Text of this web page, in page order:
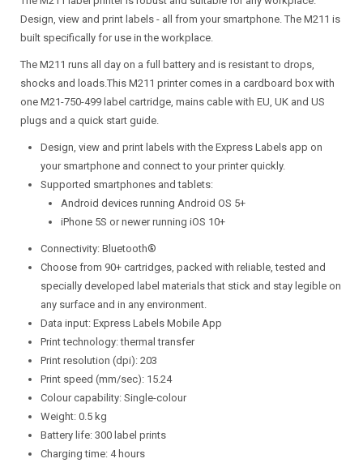
Design, view and print labels - all from your smartphone. The M211 is
built specifically for use in the workplace.
The M211 runs all day on a full battery and is resistant to drops,
shocks and loads.This M211 printer comes in a cardboard box with
one M21-750-499 label cartridge, mains cable with EU, UK and US
plugs and a quick start guide.
Design, view and print labels with the Express Labels app on
your smartphone and connect to your printer quickly.
Supported smartphones and tablets:
Android devices running Android OS 5+
iPhone 5S or newer running iOS 10+
Connectivity: Bluetooth®
Choose from 90+ cartridges, packed with reliable, tested and
specially developed label materials that stick and stay legible on
any surface and in any environment.
Data input: Express Labels Mobile App
Print technology: thermal transfer
Print resolution (dpi): 203
Print speed (mm/sec): 15.24
Colour capability: Single-colour
Weight: 0.5 kg
Battery life: 300 label prints
Charging time: 4 hours